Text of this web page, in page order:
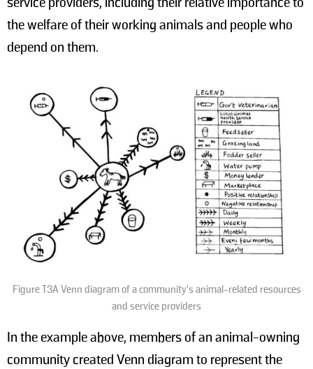
the welfare of their working animals and people who
depend on them.
Figure T3A Venn diagram of a community’s animal-related resources
and service providers
In the example above, members of an animal-owning
community created Venn diagram to represent the